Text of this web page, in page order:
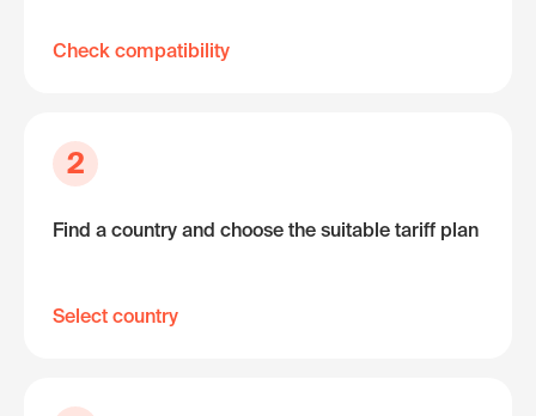
Check compatibility
2
Find a country and choose the suitable tariff plan
Select country